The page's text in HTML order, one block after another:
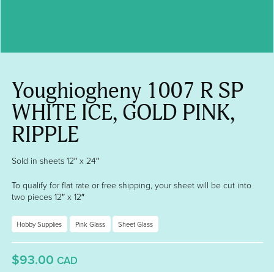
Youghiogheny 1007 R SP
WHITE ICE, GOLD PINK,
RIPPLE
Sold in sheets 12″ x 24″
To qualify for flat rate or free shipping, your sheet will be cut into
two pieces 12″ x 12″
Hobby Supplies Pink Glass Sheet Glass
$93.00 CAD